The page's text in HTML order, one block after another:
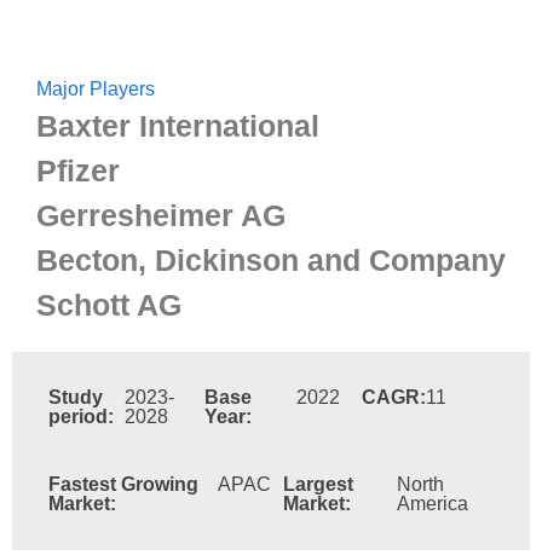
Major Players
Baxter International
Pfizer
Gerresheimer AG
Becton, Dickinson and Company
Schott AG
Study
period:
2023-
2028
Base
Year:
2022 CAGR:11
Fastest Growing
Market:
APAC
Largest
Market:
North
America